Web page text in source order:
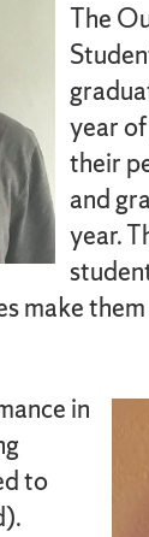
The
year
their
and
year.
make
in
to